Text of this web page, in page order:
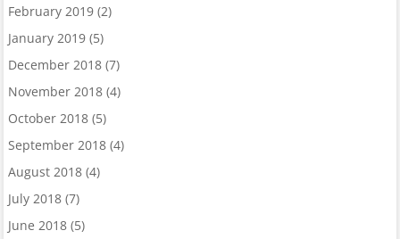
February 2019(2)
January 2019(5)
December 2018(7)
November 2018(4)
October 2018(5)
September 2018(4)
August 2018(4)
July 2018(7)
June 2018(5)